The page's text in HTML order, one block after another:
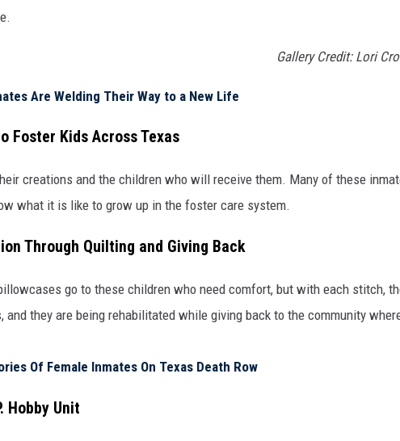
Gallery Credit: Lori
Are Welding Their Way to a New Life
Foster Kids Across Texas
creations and the children who will receive them. Many of these
what it is like to grow up in the foster care system.
Through Quilting and Giving Back
go to these children who need comfort, but with each stitch,
and they are being rehabilitated while giving back to the community
Of Female Inmates On Texas Death Row
Hobby Unit